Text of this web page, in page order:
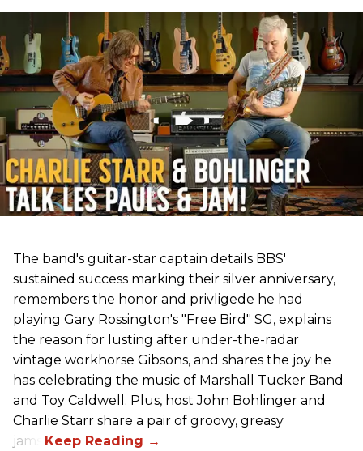
The band's guitar-star captain details BBS'
sustained success marking their silver anniversary,
remembers the honor and privligede he had
playing Gary Rossington's "Free Bird" SG, explains
the reason for lusting after under-the-radar
vintage workhorse Gibsons, and shares the joy he
has celebrating the music of Marshall Tucker Band
and Toy Caldwell. Plus, host John Bohlinger and
Charlie Starr share a pair of groovy, greasy
jams!